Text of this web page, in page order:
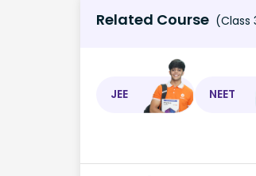
Related Course (Class
JEE NEET